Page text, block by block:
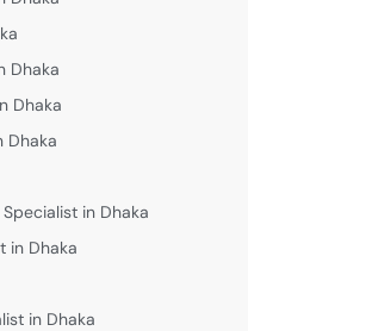
Dhaka
Dhaka
Dhaka
in Dhaka
in Dhaka
in Dhaka